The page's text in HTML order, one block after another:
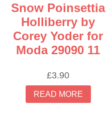
Snow Poinsettia
Holliberry by
Corey Yoder for
Moda 29090 11
£3.90
READ MORE